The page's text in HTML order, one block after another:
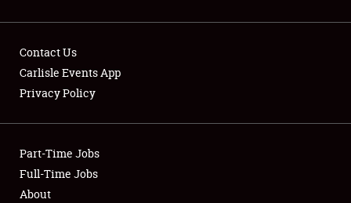
Showfield
Club Relations
Full-Time Jobs
Contact Us
Carlisle Events App
Privacy Policy
Part-Time Jobs
Full-Time Jobs
About